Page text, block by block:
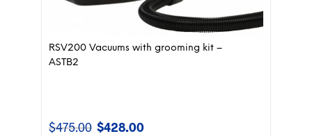
RSV200 Vacuums with grooming kit –
ASTB2
$475.00 Original
$428.00Current